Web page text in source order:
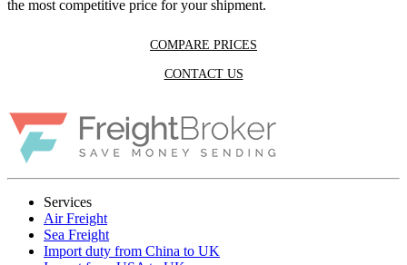
the most competitive price for your shipment.
COMPARE PRICES
CONTACT US
Services
Air Freight
Sea Freight
Import duty from China to UK